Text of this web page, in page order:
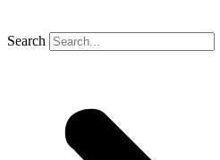
Search